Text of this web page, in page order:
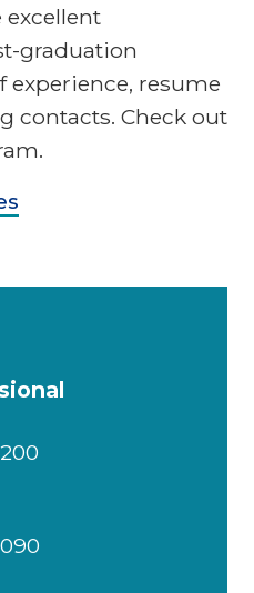
excellent
graduation
experience, resume
contacts. Check out